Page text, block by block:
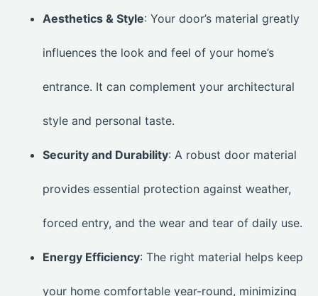
Aesthetics & Style: Your door’s material greatly
influences the look and feel of your home’s
entrance. It can complement your architectural
style and personal taste.
Security and Durability: A robust door material
provides essential protection against weather,
forced entry, and the wear and tear of daily use.
Energy Efficiency: The right material helps keep
your home comfortable year-round, minimizing